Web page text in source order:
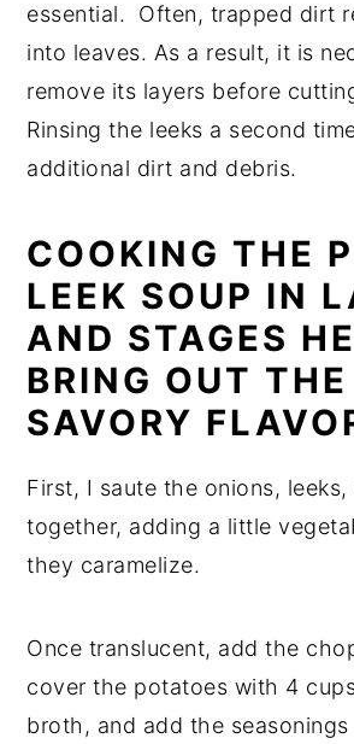
essential. Often, trapped dirt
into leaves. As a result, it is
remove its layers before
Rinsing the leeks a second
additional dirt and debris.
COOKING THE
LEEK SOUP IN
AND STAGES
BRING OUT THE
SAVORY
First, I saute the onions,
together, adding a little
they caramelize.
Once translucent, add the
cover the potatoes with 4
broth, and add the seasonings